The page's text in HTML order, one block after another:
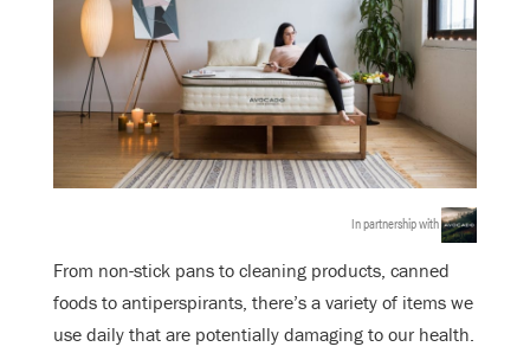
In partnership with
From non-stick pans to cleaning products, canned
foods to antiperspirants, there’s a variety of items we
use daily that are potentially damaging to our health.